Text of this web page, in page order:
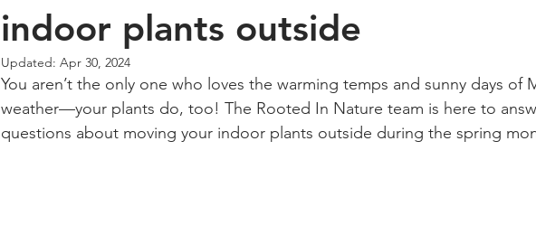
indoor plants outside
Updated: Apr 30, 2024
You aren’t the only one who loves the warming temps and sunny days of
weather—your plants do, too! The Rooted In Nature team is here to
questions about moving your indoor plants outside during the spring